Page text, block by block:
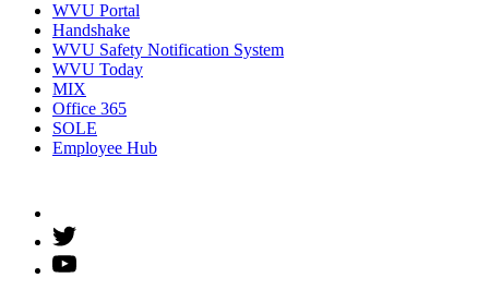
WVU Portal
Handshake
WVU Safety Notification System
WVU Today
MIX
Office 365
SOLE
Employee Hub